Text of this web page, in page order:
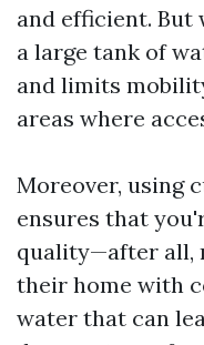
and efficient. But
a large tank of
and limits
areas where
Moreover, using
ensures that
quality—after all,
their home with
water that can